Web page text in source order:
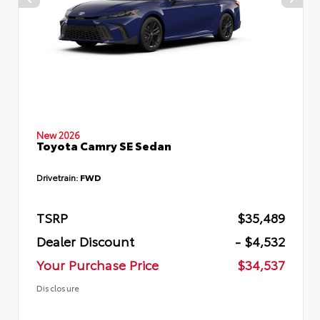
New 2026
Toyota Camry SE Sedan
Drivetrain: FWD
TSRP
$35,489
Dealer Discount
- $4,532
Your Purchase Price
$34,537
Disclosure